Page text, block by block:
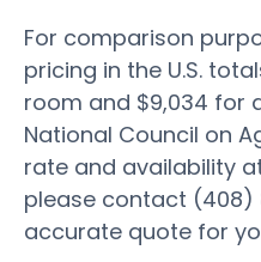
For comparison
pricing in the U.S.
room and $9,034 for
National Council on
rate and availability
please contact (408)
accurate quote for